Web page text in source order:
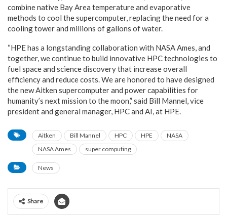
combine native Bay Area temperature and evaporative
methods to cool the supercomputer, replacing the need for a
cooling tower and millions of gallons of water.
“HPE has a longstanding collaboration with NASA Ames, and
together, we continue to build innovative HPC technologies to
fuel space and science discovery that increase overall
efficiency and reduce costs. We are honored to have designed
the new Aitken supercomputer and power capabilities for
humanity’s next mission to the moon,” said Bill Mannel, vice
president and general manager, HPC and AI, at HPE.
Aitken Bill Mannel HPC HPE
NASA
NASA Ames
super computing
News
Share